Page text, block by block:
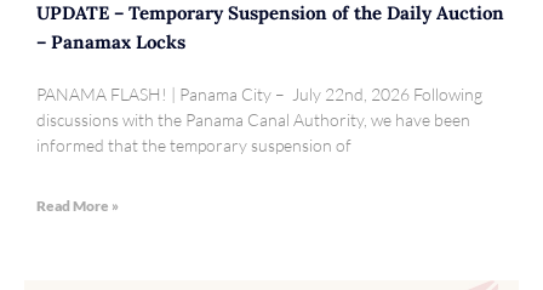
UPDATE – Temporary Suspension of the Daily Auction
– Panamax Locks
PANAMA FLASH! | Panama City – July 22nd, 2026 Following
discussions with the Panama Canal Authority, we have been
informed that the temporary suspension of
Read More »